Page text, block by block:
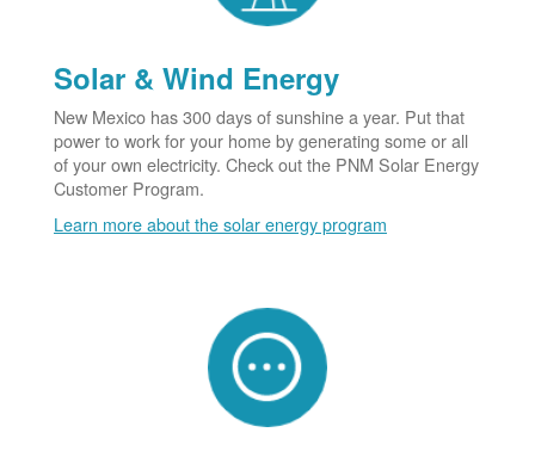
Solar & Wind Energy
New Mexico has 300 days of sunshine a year. Put that
power to work for your home by generating some or all
of your own electricity. Check out the PNM Solar Energy
Customer Program.
Learn more about the solar energy program